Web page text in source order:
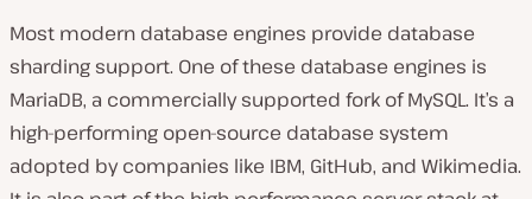
Most modern database engines provide database
sharding support. One of these database engines is
MariaDB, a commercially supported fork of MySQL. It’s a
high-performing open-source database system
adopted by companies like IBM, GitHub, and Wikimedia.